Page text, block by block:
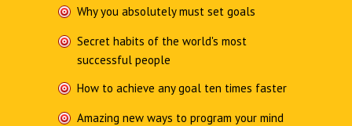
Why you absolutely must set goals
Secret habits of the world's most
successful people
How to achieve any goal ten times faster
Amazing new ways to program your mind